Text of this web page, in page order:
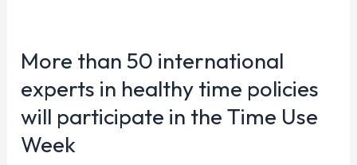
More than 50 international
experts in healthy time policies
will participate in the Time Use
Week
50
experts
in
healthy
time